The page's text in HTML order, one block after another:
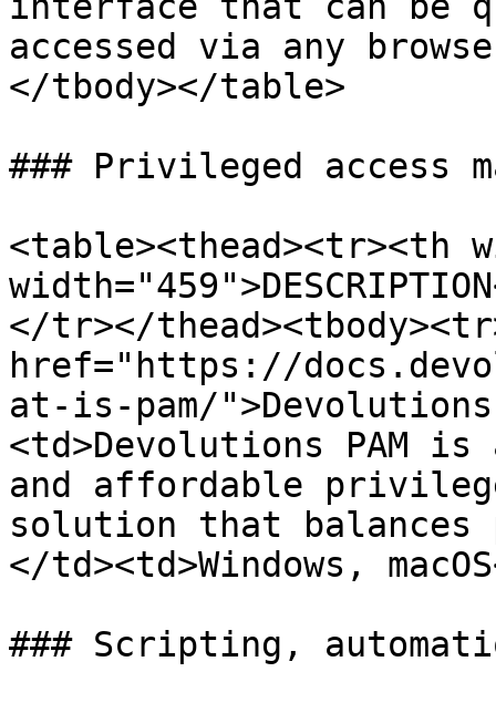
accessed via any
</tbody></table>
### Privileged access
<table><thead><tr><th
</tr></
href="https://
at-is-pam/">Devolutions
<td>Devolutions PAM
and affordable
solution that
</td><td>Windows,
### Scripting,